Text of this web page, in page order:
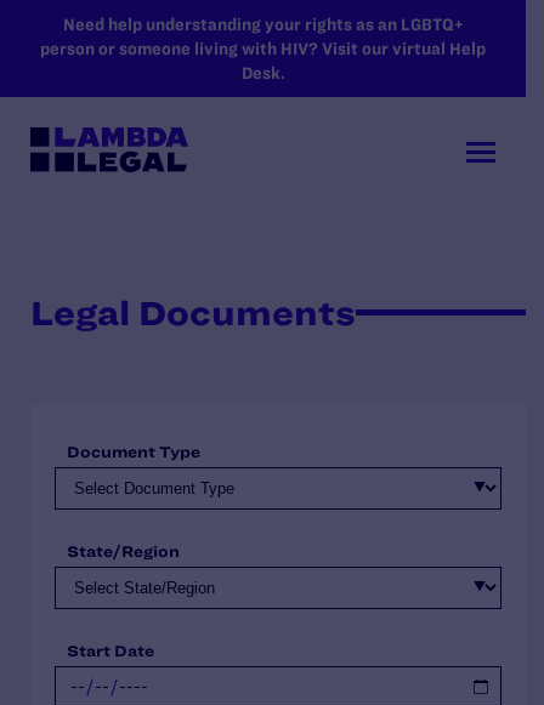
SKIP TO MAIN CONTENT
Need help understanding your rights as an LGBTQ+
person or someone living with HIV? Visit our virtual Help
Desk.
Legal Documents
Document Type
State/Region
Start Date